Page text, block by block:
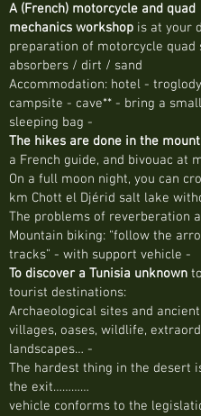
A (French) motorcycle and quad
mechanics workshop is at your
preparation of motorcycle quad
absorbers / dirt / sand
Accommodation: hotel -
campsite - cave** - bring a
sleeping bag -
The hikes are done in the
a French guide, and bivouac at
On a full moon night, you can
km Chott el Djérid salt lake
The problems of reverberation
Mountain biking: “follow the
tracks” - with support vehicle -
To discover a Tunisia unknown
tourist destinations:
Archaeological sites and
villages, oases, wildlife,
landscapes… -
The hardest thing in the desert
the exit…………
vehicle conforms to the